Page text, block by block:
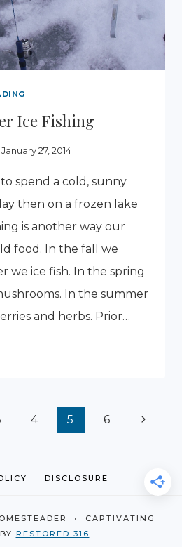
Ice Fishing
January 27, 2014
spend a cold, sunny
then on a frozen lake
is another way our
food. In the fall we
we ice fish. In the spring
In the summer
and herbs. Prior…
4 5 6
Next
DISCLOSURE
• CAPTIVATING
RESTORED 316